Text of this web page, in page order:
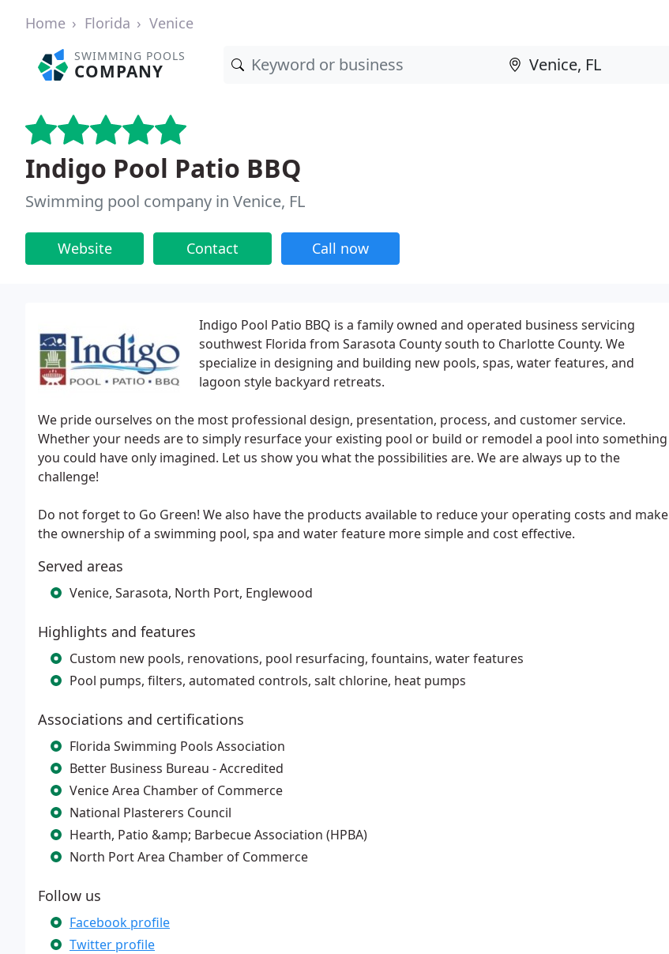
Home Florida Venice
SWIMMING POOLS
COMPANY
Indigo Pool Patio BBQ
Swimming pool company in Venice, FL
Website Contact Call now
Indigo Pool Patio BBQ is a family owned and operated business servicing
southwest Florida from Sarasota County south to Charlotte County. We
specialize in designing and building new pools, spas, water features, and
lagoon style backyard retreats.
We pride ourselves on the most professional design, presentation, process, and customer service.
Whether your needs are to simply resurface your existing pool or build or remodel a pool into something
you could have only imagined. Let us show you what the possibilities are. We are always up to the
challenge!
Do not forget to Go Green! We also have the products available to reduce your operating costs and make
the ownership of a swimming pool, spa and water feature more simple and cost effective.
Served areas
Venice, Sarasota, North Port, Englewood
Highlights and features
Custom new pools, renovations, pool resurfacing, fountains, water features
Pool pumps, filters, automated controls, salt chlorine, heat pumps
Associations and certifications
Florida Swimming Pools Association
Better Business Bureau - Accredited
Venice Area Chamber of Commerce
National Plasterers Council
Hearth, Patio &amp; Barbecue Association (HPBA)
North Port Area Chamber of Commerce
Follow us
Facebook profile
Twitter profile